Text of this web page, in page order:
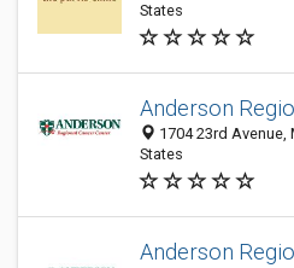
States
Anderson
1704 23rd Avenue,
States
Anderson